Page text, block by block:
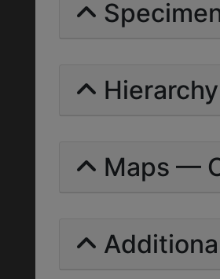
Hierarchy
Maps —